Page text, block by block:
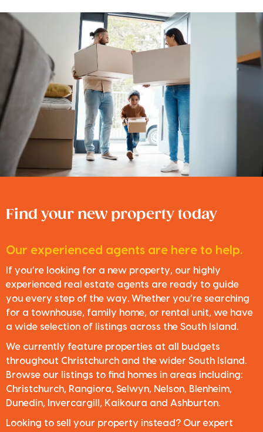
Find your new property today
Our experienced agents are here to help.
If you’re looking for a new property, our highly
experienced real estate agents are ready to guide
you every step of the way. Whether you’re searching
for a townhouse, family home, or rental unit, we have
a wide selection of listings across the South Island.
We currently feature properties at all budgets
throughout Christchurch and the wider South Island.
Browse our listings to find homes in areas including:
Christchurch, Rangiora, Selwyn, Nelson, Blenheim,
Dunedin, Invercargill, Kaikoura and Ashburton.
Looking to sell your property instead? Our expert